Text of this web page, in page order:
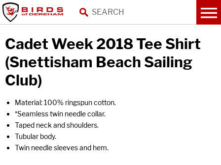
Cadet Week 2018 Tee Shirt
(Snettisham Beach Sailing
Club)
Material: 100% ringspun cotton.
*Seamless twin needle collar.
Taped neck and shoulders.
Tubular body.
Twin needle sleeves and hem.